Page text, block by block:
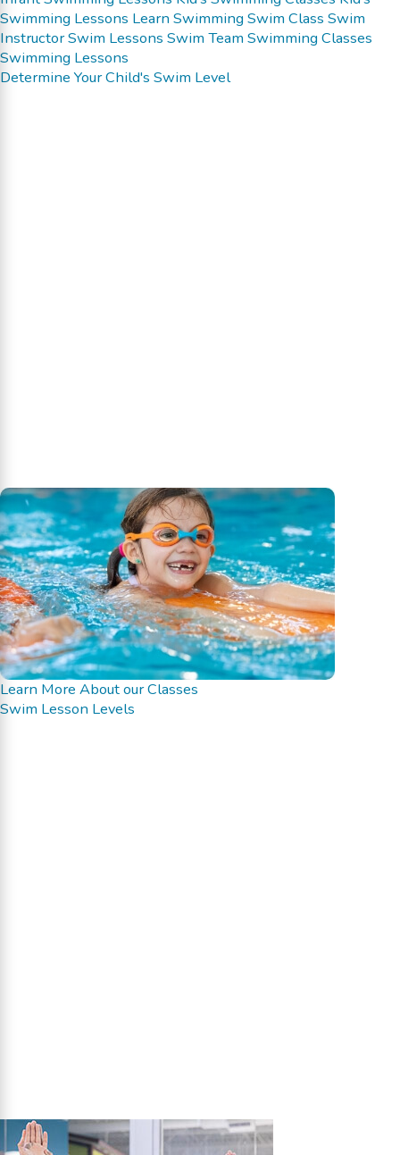
Swimming Lessons Learn Swimming Swim Class Swim
InstructorSwim Lessons Swim Team Swimming Classes
Swimming Lessons
Determine Your Child's Swim Level
Learn More About our Classes
Swim Lesson Levels